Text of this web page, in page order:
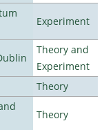
Experiment
Theory and
Experiment
Theory
Theory